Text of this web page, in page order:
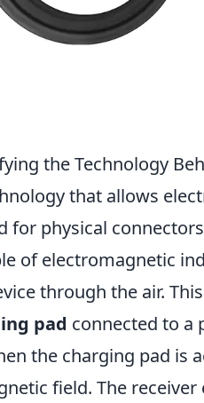
the Technology
that allows
physical
of electromagnetic
through the air.
pad connected to a
the charging pad is
field. The